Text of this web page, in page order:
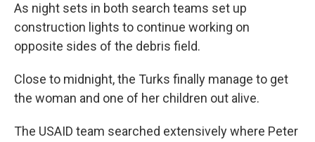
As night sets in both search teams set up
construction lights to continue working on
opposite sides of the debris field.
Close to midnight, the Turks finally manage to get
the woman and one of her children out alive.
The USAID team searched extensively where Peter